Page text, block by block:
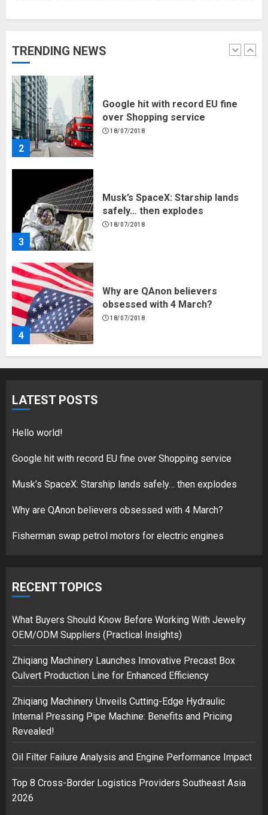
TRENDING NEWS
2
3
Musk’s SpaceX: Starship lands
safely… then explodes
18/07/2018
4
Why are QAnon believers
obsessed with 4 March?
18/07/2018
5
Fisherman swap petrol motors
for electric engines
18/07/2018
1
Google hit with record EU fine
over Shopping service
18/07/2018
3
LATEST POSTS
Hello world!
Google hit with record EU fine over Shopping service
Musk’s SpaceX: Starship lands safely… then explodes
Why are QAnon believers obsessed with 4 March?
Fisherman swap petrol motors for electric engines
RECENT TOPICS
What Buyers Should Know Before Working With Jewelry
OEM/ODM Suppliers (Practical Insights)
Zhiqiang Machinery Launches Innovative Precast Box
Culvert Production Line for Enhanced Efficiency
Zhiqiang Machinery Unveils Cutting-Edge Hydraulic
Internal Pressing Pipe Machine: Benefits and Pricing
Revealed!
Oil Filter Failure Analysis and Engine Performance Impact
Top 8 Cross-Border Logistics Providers Southeast Asia
2026